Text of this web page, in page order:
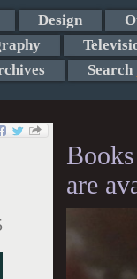
Design
Search
are